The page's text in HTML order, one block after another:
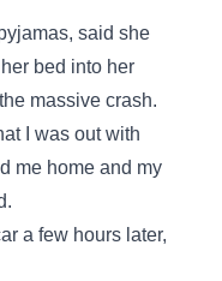
said she
bed into her
massive crash.
I was out with
me home and my
a few hours later,